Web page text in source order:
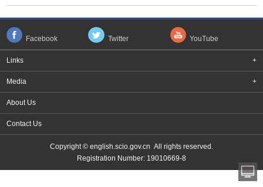
Facebook Twitter YouTube
Links +
Media +
About Us
Contact Us
Copyright © english.scio.gov.cn All rights reserved.
Registration Number: 19010669-8